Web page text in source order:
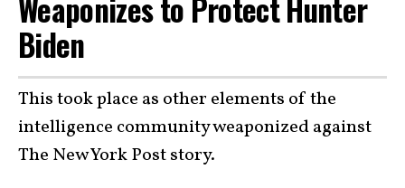
Biden
This took place as other elements of the
intelligence community weaponized against
The New York Post story.